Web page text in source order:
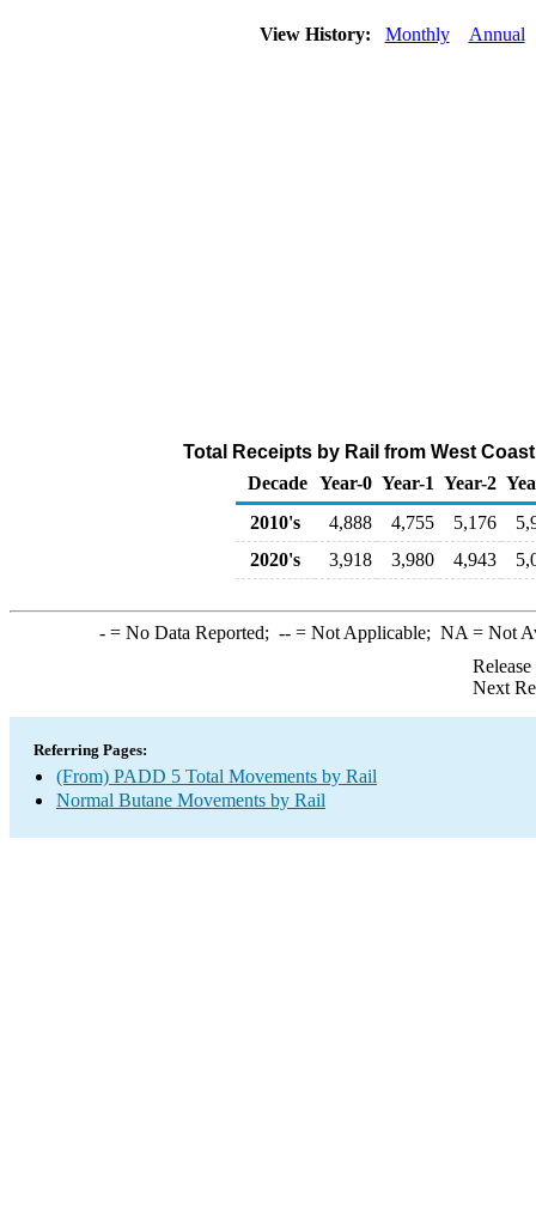
View History: Monthly Annual
Total Receipts by Rail from West
Decade Year-0 Year-1 Year-2
2010's
4,888 4,755 5,176
2020's
3,918 3,980 4,943
-= No Data Reported; --= Not Applicable; NA = Not
Next
Referring Pages:
(From) PADD 5 Total Movements by Rail
Normal Butane Movements by Rail